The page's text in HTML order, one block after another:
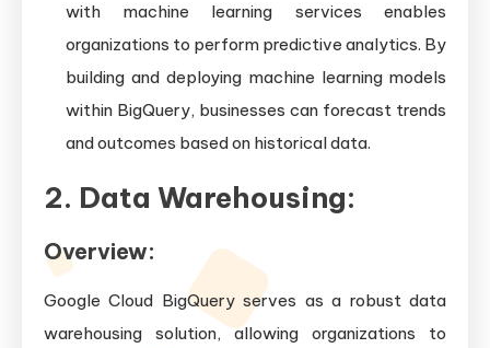
with machine learning services enables
organizations to perform predictive analytics. By
building and deploying machine learning models
within BigQuery, businesses can forecast trends
and outcomes based on historical data.
2. Data Warehousing:
Overview:
Google Cloud BigQuery serves as a robust data
warehousing solution, allowing organizations to